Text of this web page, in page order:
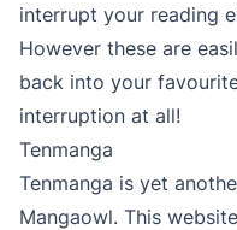
interrupt your reading
However these are
back into your
interruption at all!
Tenmanga
Tenmanga is yet
Mangaowl. This